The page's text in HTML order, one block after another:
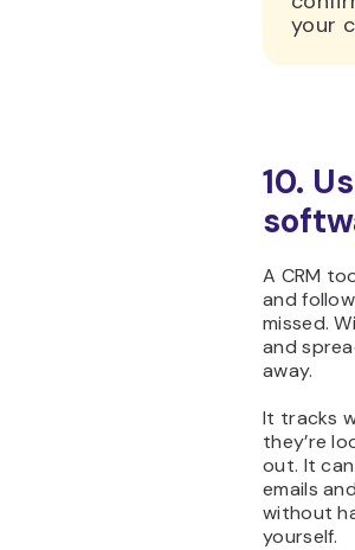
your
10.
A CRM
and
missed.
and
away.
It tracks
they’re
out. It
emails
without
yourself.